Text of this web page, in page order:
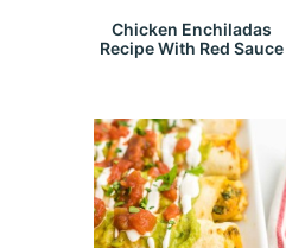
Chicken Enchiladas
Recipe With Red Sauce